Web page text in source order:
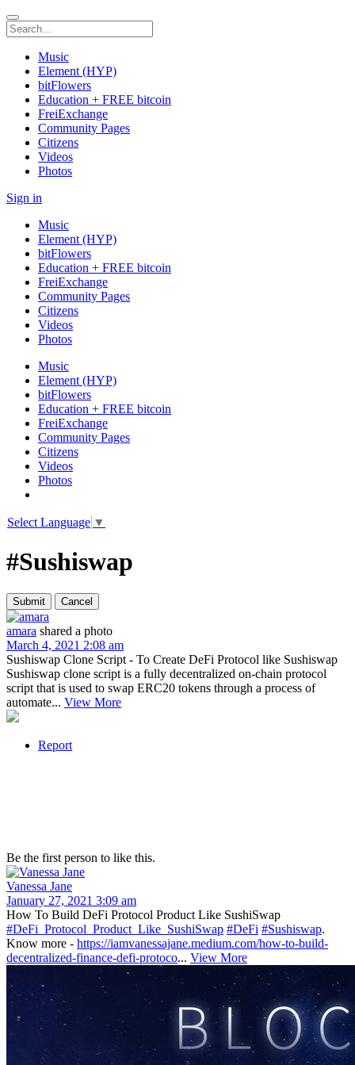
Music
Element (HYP)
bitFlowers
Education + FREE bitcoin
FreiExchange
Community Pages
Citizens
Videos
Photos
Sign in
Music
Element (HYP)
bitFlowers
Education + FREE bitcoin
FreiExchange
Community Pages
Citizens
Videos
Photos
Music
Element (HYP)
bitFlowers
Education + FREE bitcoin
FreiExchange
Community Pages
Citizens
Videos
Photos
Select Language ▼
#Sushiswap
amara shared a photo
March 4, 2021 2:08 am
Sushiswap Clone Script - To Create DeFi Protocol like Sushiswap
Sushiswap clone script is a fully decentralized on-chain protocol
script that is used to swap ERC20 tokens through a process of
automate... View More
Report
Be the first person to like this.
Vanessa Jane
January 27, 2021 3:09 am
How To Build DeFi Protocol Product Like SushiSwap
#DeFi_Protocol_Product_Like_SushiSwap #DeFi #Sushiswap.
Know more - https://iamvanessajane.medium.com/how-to-build-
decentralized-finance-defi-protoco... View More